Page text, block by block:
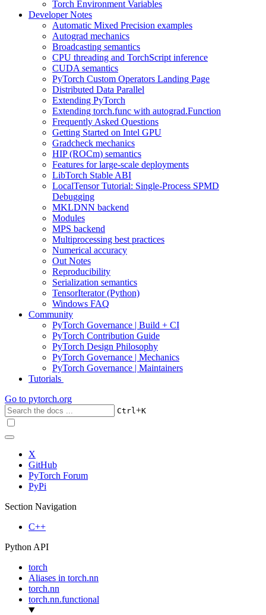
Torch Environment Variables
Developer Notes
Automatic Mixed Precision examples
Autograd mechanics
Broadcasting semantics
CPU threading and TorchScript inference
CUDA semantics
PyTorch Custom Operators Landing Page
Distributed Data Parallel
Extending PyTorch
Extending torch.func with autograd.Function
Frequently Asked Questions
Getting Started on Intel GPU
Gradcheck mechanics
HIP (ROCm) semantics
Features for large-scale deployments
LibTorch Stable ABI
LocalTensor Tutorial: Single-Process SPMD
Debugging
MKLDNN backend
Modules
MPS backend
Multiprocessing best practices
Numerical accuracy
Out Notes
Reproducibility
Serialization semantics
TensorIterator (Python)
Windows FAQ
Community
PyTorch Governance | Build + CI
PyTorch Contribution Guide
PyTorch Design Philosophy
PyTorch Governance | Mechanics
PyTorch Governance | Maintainers
Tutorials
Go to pytorch.org
Ctrl+K
X
GitHub
PyTorch Forum
PyPi
Section Navigation
C++
Python API
torch
Aliases in torch.nn
torch.nn
torch.nn.functional